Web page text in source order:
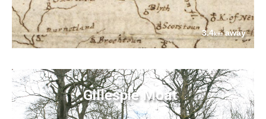
3.4kmaway
Gillespie Moat